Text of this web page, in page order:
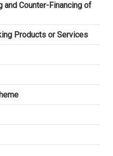
and Counter-Financing of
Products or Services